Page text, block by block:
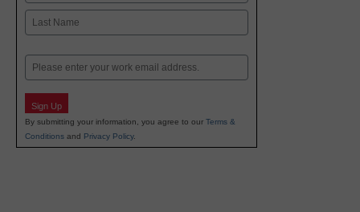
First
Email
Sign Up
By submitting your information, you agree to our Terms &
Conditions and Privacy Policy.